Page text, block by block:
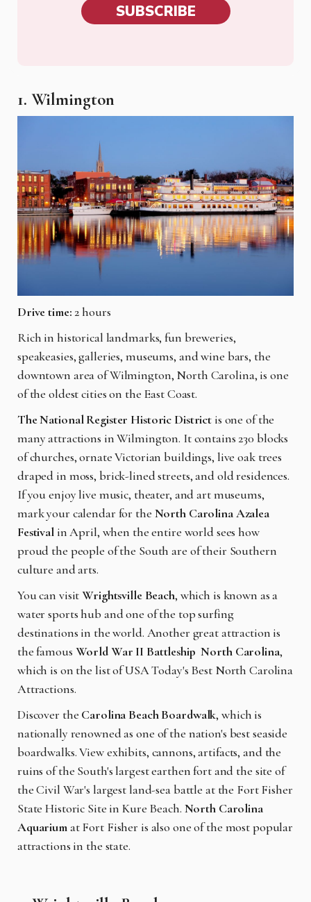
SUBSCRIBE
1. Wilmington
Drive time: 2 hours
Rich in historical landmarks, fun breweries,
speakeasies, galleries, museums, and wine bars, the
downtown area of Wilmington, North Carolina, is one
of the oldest cities on the East Coast.
The National Register Historic District is one of the
many attractions in Wilmington. It contains 230 blocks
of churches, ornate Victorian buildings, live oak trees
draped in moss, brick-lined streets, and old residences.
If you enjoy live music, theater, and art museums,
mark your calendar for the North Carolina Azalea
Festival in April, when the entire world sees how
proud the people of the South are of their Southern
culture and arts.
You can visitWrightsville Beach, which is known as a
water sports hub and one of the top surfing
destinations in the world. Another great attraction is
the famous World War II Battleship North Carolina,
which is on the list of USA Today's Best North Carolina
Attractions.
Discover the Carolina Beach Boardwalk, which is
nationally renowned as one of the nation's best seaside
boardwalks. View exhibits, cannons, artifacts, and the
ruins of the South's largest earthen fort and the site of
the Civil War's largest land-sea battle at the Fort Fisher
State Historic Site in Kure Beach. North Carolina
Aquariumat Fort Fisher is also one of the most popular
attractions in the state.